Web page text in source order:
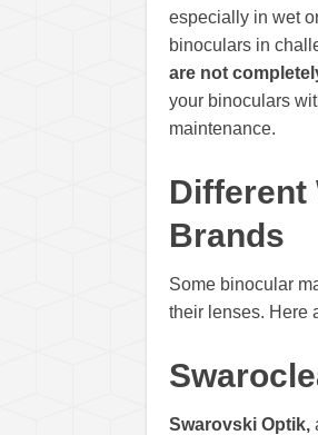
especially in wet
binoculars in
are not
your binoculars
maintenance.
Different
Brands
Some binocular
their lenses. Here
Swarovski Optik,